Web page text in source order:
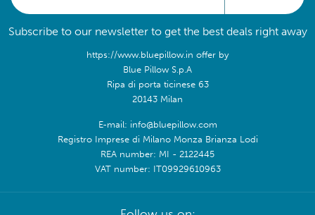
Subscribe to our newsletter to get the best deals right away
https://www.bluepillow.in offer by
Blue Pillow S.p.A
Ripa di porta ticinese 63
20143 Milan
E-mail: info@bluepillow.com
Registro Imprese di Milano Monza Brianza Lodi
REA number: MI - 2122445
VAT number: IT09929610963